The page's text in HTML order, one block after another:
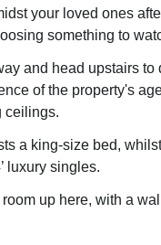
your loved ones
something to
and head upstairs to
of the property's
ceilings.
a king-size bed,
luxury singles.
up here, with a